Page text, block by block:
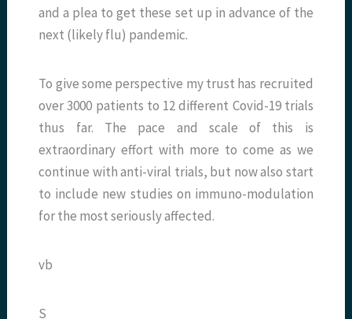
and a plea to get these set up in advance of the
next (likely flu) pandemic.
To give some perspective my trust has recruited
over 3000 patients to 12 different Covid-19 trials
thus far. The pace and scale of this is
extraordinary effort with more to come as we
continue with anti-viral trials, but now also start
to include new studies on immuno-modulation
for the most seriously affected.
vb
S